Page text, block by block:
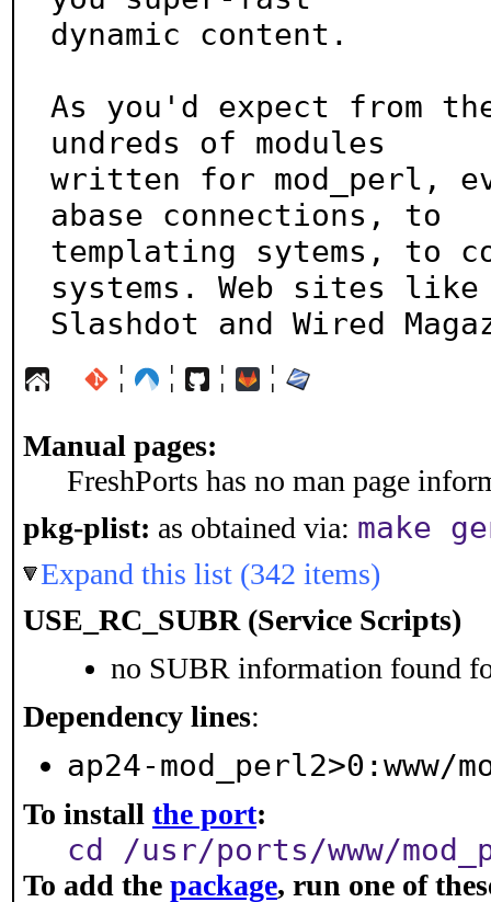
dynamic content.
As you'd expect from
undreds of modules
written for mod_perl,
abase connections, to
templating sytems, to
systems. Web sites like
Slashdot and Wired
¦ ¦ ¦ ¦
Manual pages:
FreshPorts has no man page
pkg-plist: as obtained via: make
Expand this list (342 items)
USE_RC_SUBR (Service Scripts)
no SUBR information found
Dependency lines:
ap24-mod_perl2>0:www/
To install the port:
cd /usr/ports/www/
To add the package, run one of